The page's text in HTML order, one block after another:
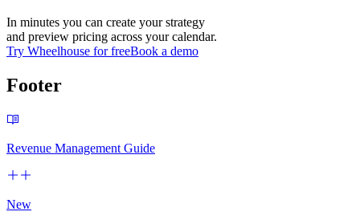
In minutes you can create your strategy
and preview pricing across your calendar.
Try Wheelhouse for freeBook a demo
Footer
Revenue Management Guide
New